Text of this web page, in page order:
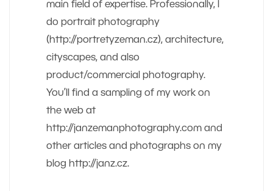
main field of expertise. Professionally, I
do portrait photography
(http://portretyzeman.cz), architecture,
cityscapes, and also
product/commercial photography.
You’ll find a sampling of my work on
the web at
http://janzemanphotography.com and
other articles and photographs on my
blog http://janz.cz.